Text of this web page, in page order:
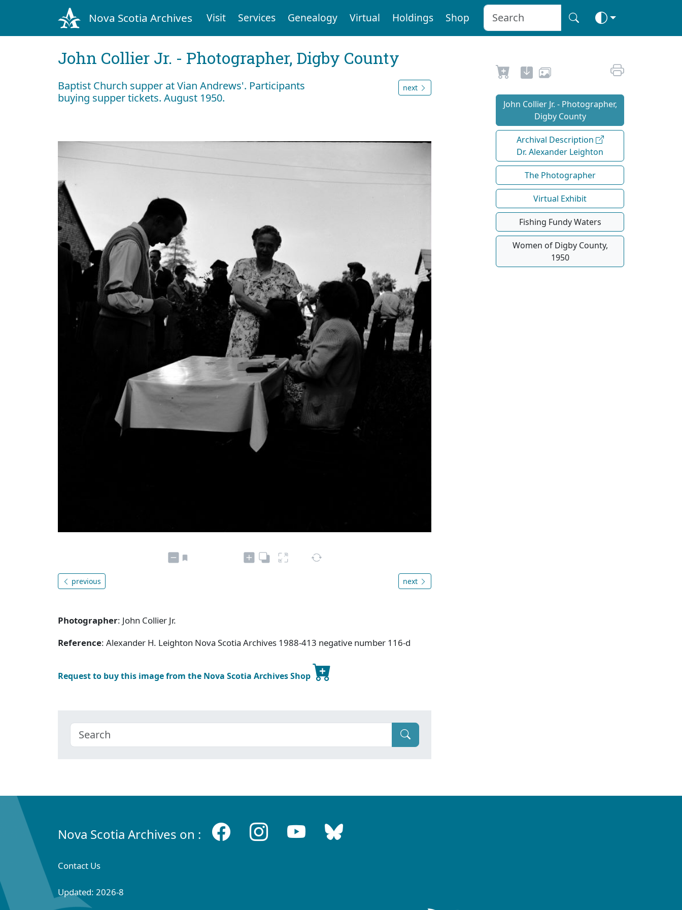
Nova Scotia Archives Visit Services Genealogy Virtual Holdings Shop
John Collier Jr. - Photographer, Digby County
Baptist Church supper at Vian Andrews'. Participants
buying supper tickets. August 1950.
next
previous next
Photographer: John Collier Jr.
Reference: Alexander H. Leighton Nova Scotia Archives 1988-413 negative number 116-d
Request to buy this image from the Nova Scotia Archives Shop
John Collier Jr. - Photographer,
Digby County
Archival Description
Dr. Alexander Leighton
The Photographer
Virtual Exhibit
Fishing Fundy Waters
Women of Digby County,
1950
Nova Scotia Archives on :
Contact Us
Updated: 2026-8